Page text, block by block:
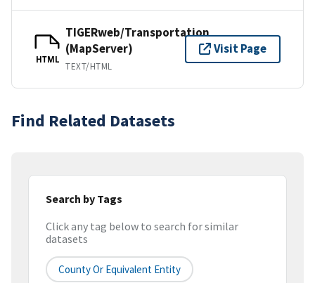
HTML
TIGERweb/Transportation
(MapServer)
TEXT/HTML
Visit Page
Find Related Datasets
Search by Tags
Click any tag below to search for similar
datasets
County Or Equivalent Entity